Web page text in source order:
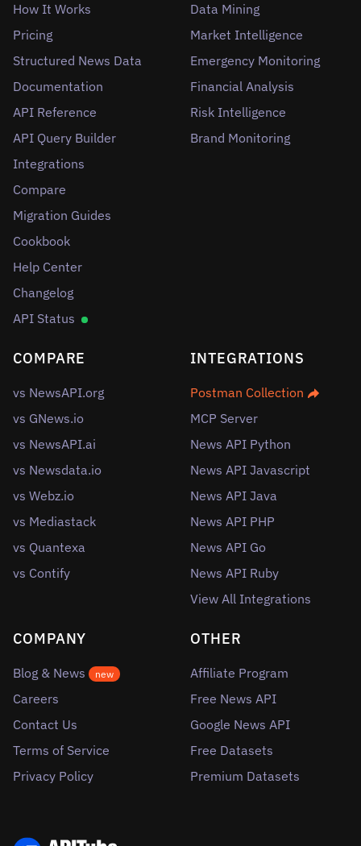
How It Works
Pricing
Structured News Data
Documentation
API Reference
API Query Builder
Integrations
Compare
Migration Guides
Cookbook
Help Center
Changelog
API Status
Data Mining
Market Intelligence
Emergency Monitoring
Financial Analysis
Risk Intelligence
Brand Monitoring
COMPARE
vs NewsAPI.org
vs GNews.io
vs NewsAPI.ai
vs Newsdata.io
vs Webz.io
vs Mediastack
vs Quantexa
vs Contify
INTEGRATIONS
Postman Collection
MCP Server
News API Python
News API Javascript
News API Java
News API PHP
News API Go
News API Ruby
View All Integrations
COMPANY
Blog & News new
Careers
Contact Us
Terms of Service
Privacy Policy
OTHER
Affiliate Program
Free News API
Google News API
Free Datasets
Premium Datasets